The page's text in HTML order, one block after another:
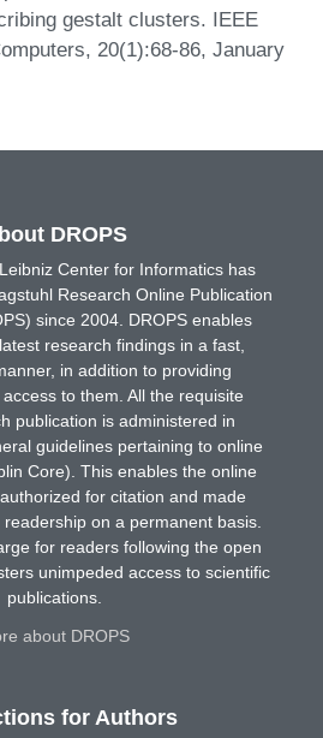
gestalt clusters. IEEE
20(1):68-86, January
DROPS
Center for Informatics has
Research Online Publication
since 2004. DROPS enables
research findings in a fast,
in addition to providing
to them. All the requisite
publication is administered in
guidelines pertaining to online
Core). This enables the online
for citation and made
on a permanent basis.
for readers following the open
unimpeded access to scientific
publications.
about DROPS
for Authors